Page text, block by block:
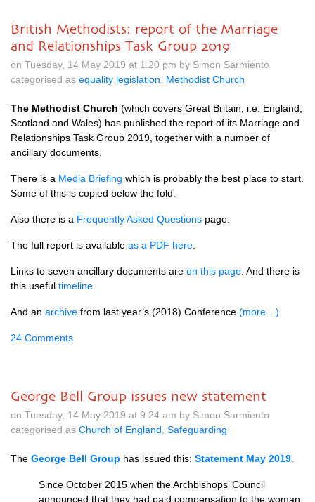
British Methodists: report of the Marriage
and Relationships Task Group 2019
on Tuesday, 14 May 2019 at 1.20 pm by Simon Sarmiento
categorised as equality legislation Methodist Church
The Methodist Church (which covers Great Britain, i.e. England,
Scotland and Wales) has published the report of its Marriage and
Relationships Task Group 2019, together with a number of
ancillary documents.
There is a Media Briefing which is probably the best place to start.
Some of this is copied below the fold.
Also there is a Frequently Asked Questions page.
The full report is available as a PDF here
Links to seven ancillary documents are on this page . And there is
this useful timeline
And an archive from last year’s (2018) Conference (more…)
24 Comments
George Bell Group issues new statement
on Tuesday, 14 May 2019 at 9.24 am by Simon Sarmiento
categorised as Church of England Safeguarding
The George Bell Group has issued this: Statement May 2019
Since October 2015 when the Archbishops’ Council
announced that they had paid compensation to the woman